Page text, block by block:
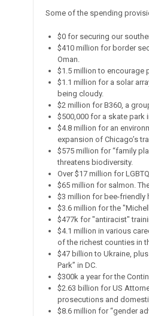
Some of the spending
$0 for securing our
$410 million for border
Oman.
$1.5 million to encourage
$1.1 million for a solar
being cloudy.
$2 million for B360, a
$500,000 for a skate park
$4.8 million for an
expansion of Chicago’s
$575 million for “family
threatens biodiversity.
Over $17 million for
$65 million for salmon.
$3 million for bee-friendly
$3.6 million for the
$477k for "antiracist"
$4.1 million in various
of the richest counties in
$47 billion to Ukraine,
Park” in DC.
$300k a year for the
$2.63 billion for US
prosecutions and
$8.6 million for “gender